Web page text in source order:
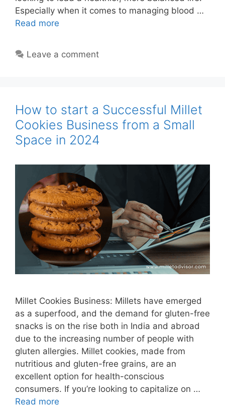
Especially when it comes to managing blood …
Read more
Leave a comment
How to start a Successful Millet
Cookies Business from a Small
Space in 2024
Millet Cookies Business: Millets have emerged
as a superfood, and the demand for gluten-free
snacks is on the rise both in India and abroad
due to the increasing number of people with
gluten allergies. Millet cookies, made from
nutritious and gluten-free grains, are an
excellent option for health-conscious
consumers. If you’re looking to capitalize on …
Read more